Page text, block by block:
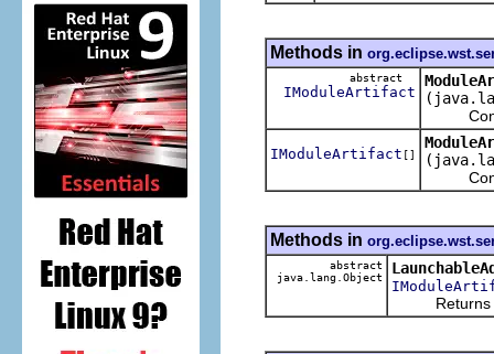
Methods in
abstract
IModuleArtifact
IModuleArtifact []
Methods in
abstract
java.lang.Object
Returns a